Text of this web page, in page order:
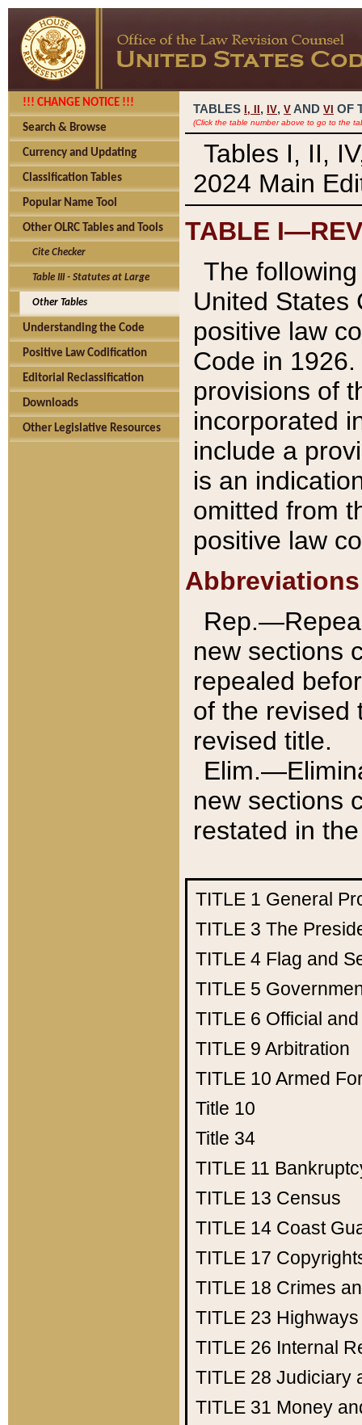
!!! CHANGE NOTICE !!!
Search & Browse
Currency and Updating
Classification Tables
Popular Name Tool
Other OLRC Tables and Tools
Cite Checker
Table III - Statutes at Large
Other Tables
Understanding the Code
Positive Law Codification
Editorial Reclassification
Downloads
Other Legislative Resources
TABLES I, , IV, V AND VI OF
(Click the table number above to go to the
Tables I, II,
2024 Main
TABLE
The
United States
positive law
Code in
provisions of
incorporated
include a
is an
omitted from
positive law
Abbreviations
new sections
repealed
of the revised
revised title.
new sections
restated in
TITLE 1 General
TITLE 3 The
TITLE 4 Flag and
TITLE 5
TITLE 6 Official
TITLE 9 Arbitration
TITLE 10 Armed
Title 10
Title 34
TITLE 11
TITLE 13 Census
TITLE 14 Coast
TITLE 17
TITLE 18 Crimes
TITLE 23 Highways
TITLE 26 Internal
TITLE 28 Judiciary
TITLE 31 Money